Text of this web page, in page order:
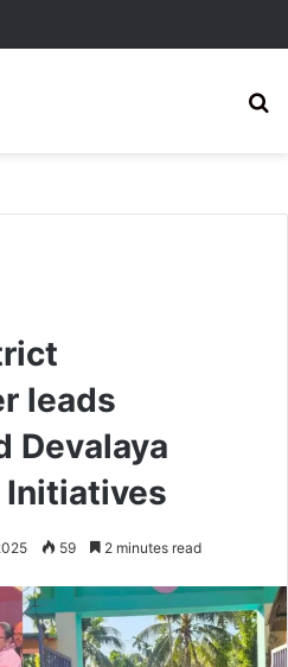
leads
Devalaya
Initiatives
59 2 minutes read